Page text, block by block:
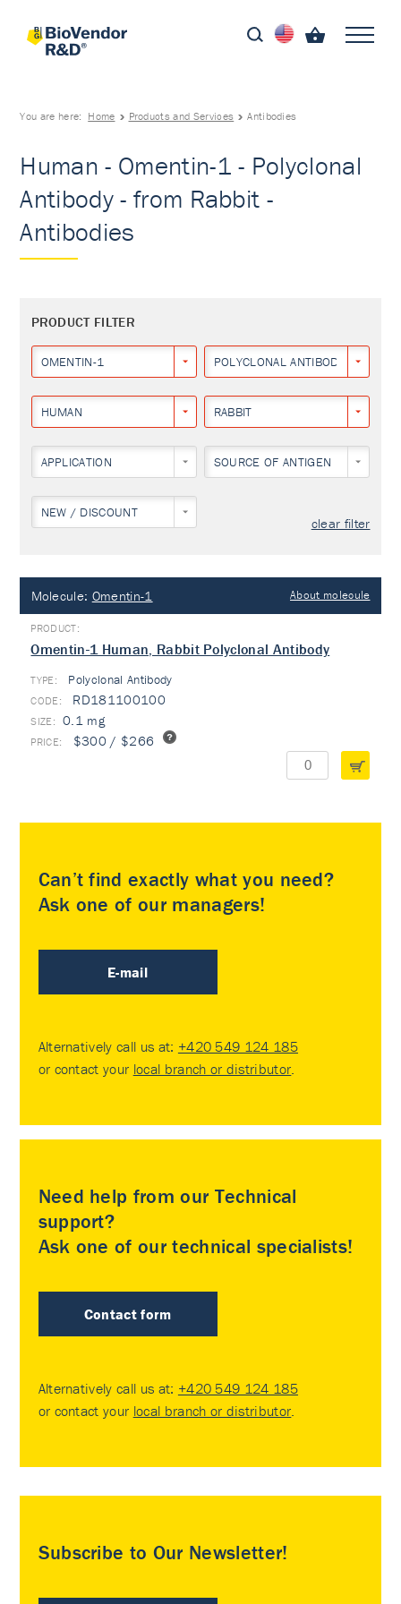
You are here: Home Products and Services Antibodies
Human - Omentin-1 - Polyclonal
Antibody - from Rabbit -
Antibodies
PRODUCT FILTER
OMENTIN-1 POLYCLONAL ANTIBODY
HUMAN RABBIT
APPLICATION SOURCE OF ANTIGEN
NEW / DISCOUNT
clear filter
Molecule: Omentin-1 About molecule
Omentin-1 Human, Rabbit Polyclonal Antibody
TYPE: Polyclonal Antibody
RD181100100
0.1 mg
$300 / $266
Can’t find exactly what you need?
Ask one of our managers!
E-mail
Alternatively call us at: +420 549 124 185
or contact your local branch or distributor.
Need help from our Technical
support?
Ask one of our technical specialists!
Contact form
Alternatively call us at: +420 549 124 185
or contact your local branch or distributor.
Subscribe to Our Newsletter!